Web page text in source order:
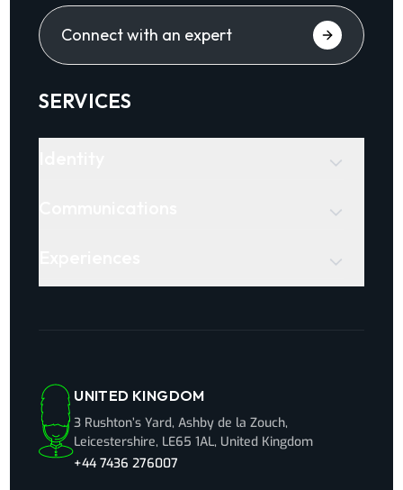
Connect with an expert
SERVICES
UNITED KINGDOM
3 Rushton’s Yard, Ashby de la Zouch,
Leicestershire, LE65 1AL, United Kingdom
+44 7436 276007